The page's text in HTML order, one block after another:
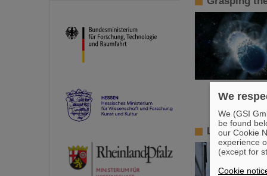
LHCb
We
We (GSI
be found
our Cookie
experience
(except for
Cookie